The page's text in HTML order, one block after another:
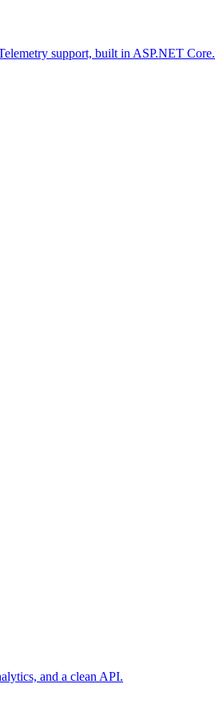
support, built in ASP.NET Core.
and a clean API.